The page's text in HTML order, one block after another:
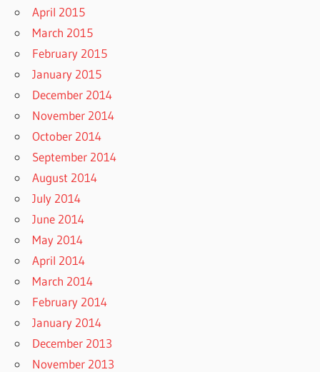
April 2015
March 2015
February 2015
January 2015
December 2014
November 2014
October 2014
September 2014
August 2014
July 2014
June 2014
May 2014
April 2014
March 2014
February 2014
January 2014
December 2013
November 2013